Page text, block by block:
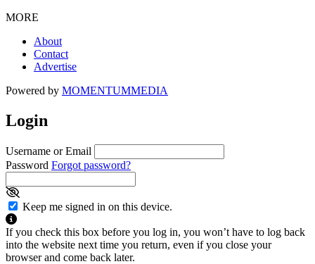
MORE
About
Contact
Advertise
Powered by MOMENTUMMEDIA
Login
Username or Email
Password Forgot password?
Keep me signed in on this device.
If you check this box before you log in, you won’t have to log back
into the website next time you return, even if you close your
browser and come back later.